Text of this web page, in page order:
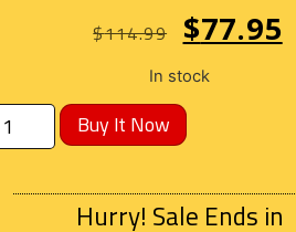
$114.99 $77.95
In stock
Buy It Now
Hurry! Sale Ends in